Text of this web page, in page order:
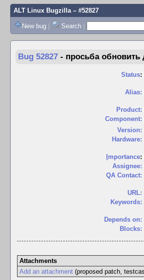
ALT Linux Bugzilla– #52827
New bug | Search |
Bug 52827 - просьба обновить
Status:
Alias:
Product:
Component:
Version:
Hardware:
mportance:
Assignee:
QA Contact:
URL:
Keywords:
Depends on:
Blocks:
Attachments
Add an attachment(proposed patch,